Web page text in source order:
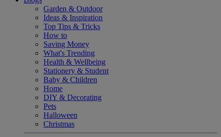
Garden & Outdoor
Ideas & Inspiration
Top Tips & Tricks
How to
Saving Money
What's Trending
Health & Wellbeing
Stationery & Student
Baby & Children
Home
DIY & Decorating
Pets
Halloween
Christmas